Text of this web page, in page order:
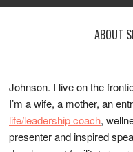
ABOUT
Johnson. I live on the
I’m a wife, a mother, an
life/leadership coach,
presenter and inspired